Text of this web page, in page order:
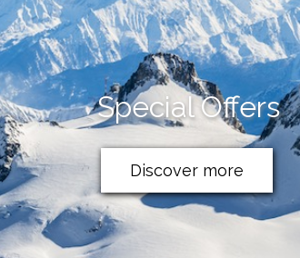
Special Offers
Discover more